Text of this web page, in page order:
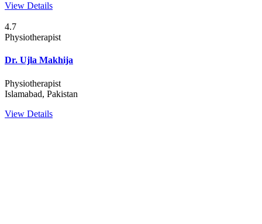
View Details
4.7
Physiotherapist
Dr. Ujla Makhija
Physiotherapist
Islamabad, Pakistan
View Details